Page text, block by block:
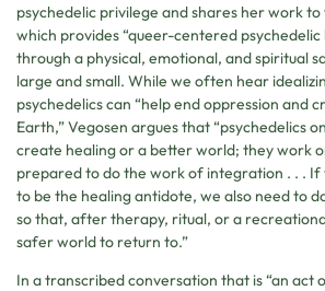
psychedelic privilege and shares her work
which provides “queer-centered
through a physical, emotional, and spiritual
large and small. While we often hear
psychedelics can “help end oppression and
Earth,” Vegosen argues that “psychedelics
create healing or a better world; they work
prepared to do the work of integration . . . If
to be the healing antidote, we also need to
so that, after therapy, ritual, or a
safer world to return to.”
In a transcribed conversation that is “an act